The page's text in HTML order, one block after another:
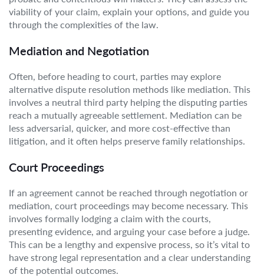
viability of your claim, explain your options, and guide you
through the complexities of the law.
Mediation and Negotiation
Often, before heading to court, parties may explore
alternative dispute resolution methods like mediation. This
involves a neutral third party helping the disputing parties
reach a mutually agreeable settlement. Mediation can be
less adversarial, quicker, and more cost-effective than
litigation, and it often helps preserve family relationships.
Court Proceedings
If an agreement cannot be reached through negotiation or
mediation, court proceedings may become necessary. This
involves formally lodging a claim with the courts,
presenting evidence, and arguing your case before a judge.
This can be a lengthy and expensive process, so it’s vital to
have strong legal representation and a clear understanding
of the potential outcomes.